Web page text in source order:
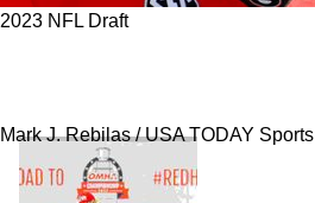
2023 NFL Draft
Mark J. Rebilas / USA TODAY Sports